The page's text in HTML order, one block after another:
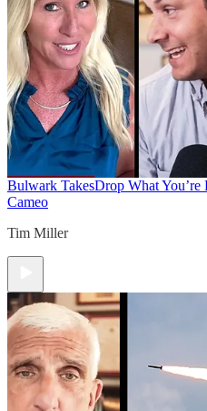
Bulwark TakesDrop What
Cameo
Tim Miller